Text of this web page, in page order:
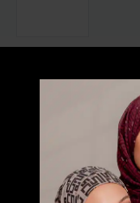
PRINTED
CRINKLED
ADD